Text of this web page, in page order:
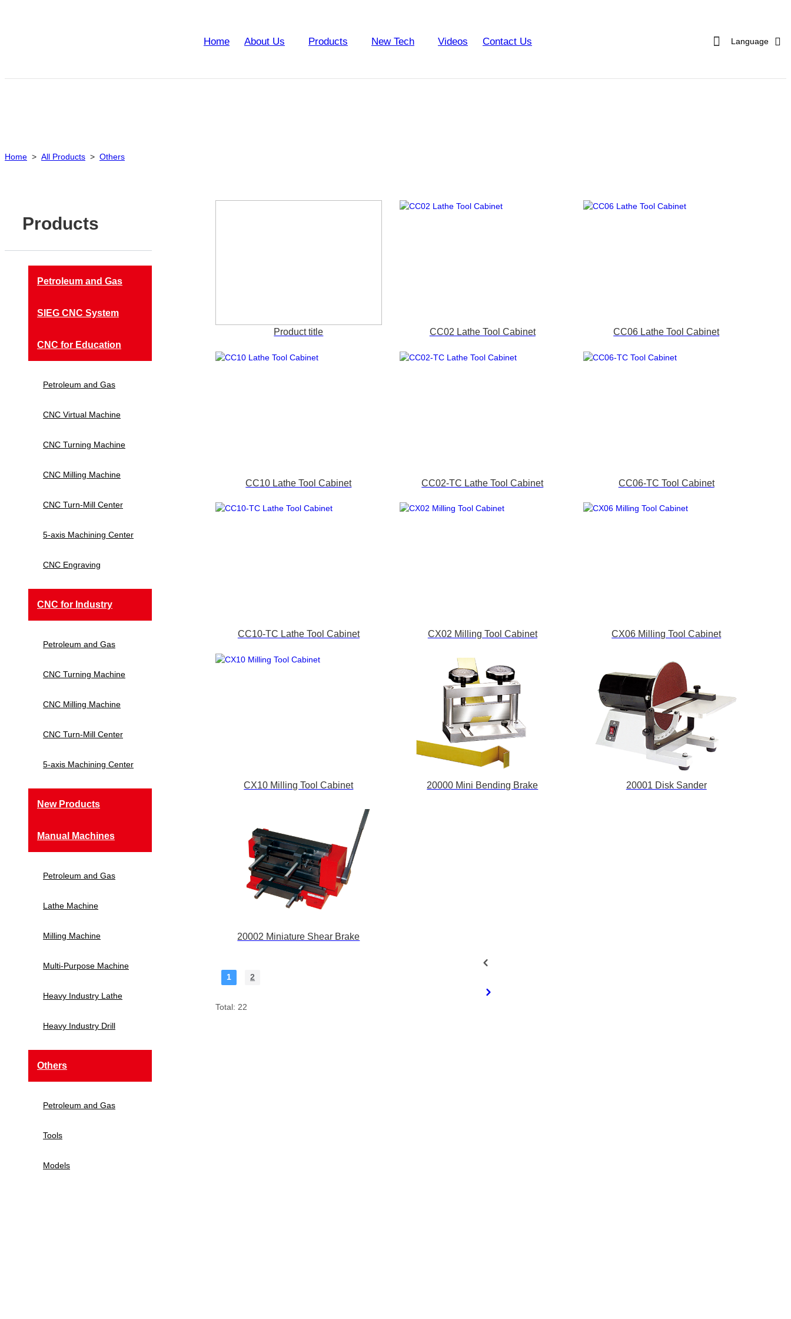
Home About Us Products New Tech Videos Contact Us Language
Home > All Products > Others
Products
Petroleum and Gas
SIEG CNC System
CNC for Education
Petroleum and Gas
CNC Virtual Machine
CNC Turning Machine
CNC Milling Machine
CNC Turn-Mill Center
5-axis Machining Center
CNC Engraving
CNC for Industry
Petroleum and Gas
CNC Turning Machine
CNC Milling Machine
CNC Turn-Mill Center
5-axis Machining Center
New Products
Manual Machines
Petroleum and Gas
Lathe Machine
Milling Machine
Multi-Purpose Machine
Heavy Industry Lathe
Heavy Industry Drill
Others
Petroleum and Gas
Tools
Models
Product title CC02 Lathe Tool Cabinet CC06 Lathe Tool Cabinet
CC10 Lathe Tool Cabinet CC02-TC Lathe Tool Cabinet CC06-TC Tool Cabinet
CC10-TC Lathe Tool Cabinet CX02 Milling Tool Cabinet CX06 Milling Tool Cabinet
CX10 Milling Tool Cabinet 20000 Mini Bending Brake 20001 Disk Sander
20002 Miniature Shear Brake
1 2
Total: 22